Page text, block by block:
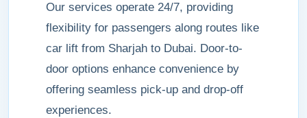
Our services operate 24/7, providing
flexibility for passengers along routes like
car lift from Sharjah to Dubai. Door-to-
door options enhance convenience by
offering seamless pick-up and drop-off
experiences.